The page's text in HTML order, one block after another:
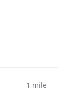
1 mile